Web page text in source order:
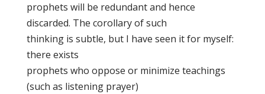
prophets will be redundant and hence
discarded. The corollary of such
thinking is subtle, but I have seen it for myself:
there exists
prophets who oppose or minimize teachings
(such as listening prayer)